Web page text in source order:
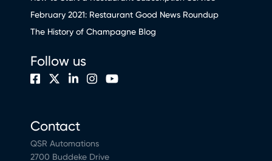
February 2021: Restaurant Good News Roundup
The History of Champagne Blog
Contact
QSR Automations
2700 Buddeke Drive
Follow us